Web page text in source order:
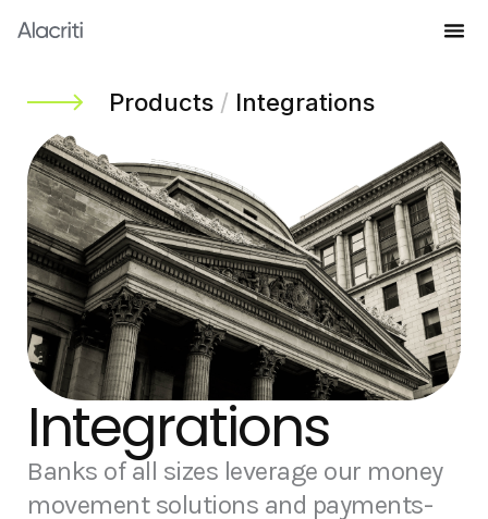
Skip
Products / Integrations
Integrations
Banks of all sizes leverage our money
movement solutions and payments-